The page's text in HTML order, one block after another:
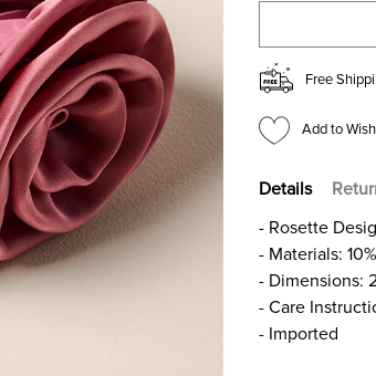
HAIR
CLAWFree
Add to
Details
- Rosette
- Materials:
- Dimensions:
- Care
- Imported